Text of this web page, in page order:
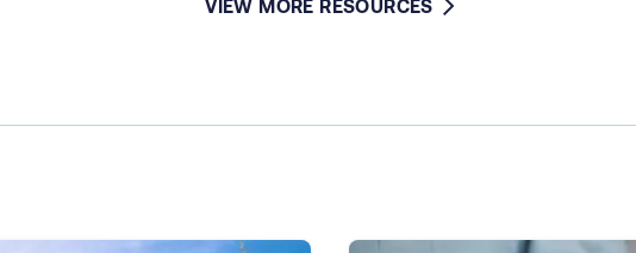
VIEW MORE RESOURCES